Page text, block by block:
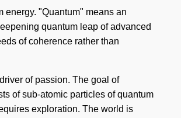
energy. "Quantum" means an
quantum leap of advanced
of coherence rather than
of passion. The goal of
of sub-atomic particles of quantum
exploration. The world is